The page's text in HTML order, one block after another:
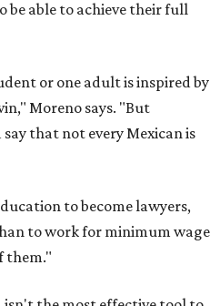
be able to achieve their full
or one adult is inspired by
Moreno says. "But
that not every Mexican is
to become lawyers,
to work for minimum wage
them."